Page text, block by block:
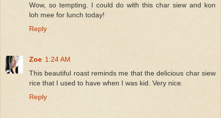
Wow, so tempting. I could do with this char siew and kon
loh mee for lunch today!
Reply
Zoe 1:24 AM
This beautiful roast reminds me that the delicious char siew
rice that I used to have when I was kid. Very nice.
Reply